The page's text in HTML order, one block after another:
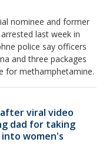
nominee and former
last week in
police say officers
and three packages
for methamphetamine.
viral video
dad for taking
women's